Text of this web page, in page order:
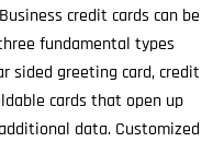
credit cards can be
fundamental types
sided greeting card, credit
cards that open up
data. Customized